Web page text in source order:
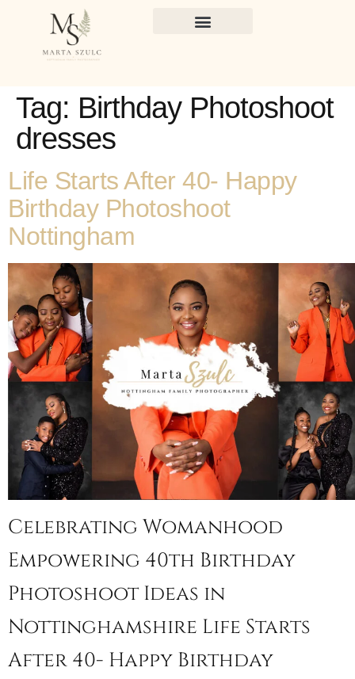
Tag: Birthday Photoshoot
dresses
Life Starts After 40- Happy
Birthday Photoshoot
Nottingham
Celebrating Womanhood
Empowering 40th Birthday
Photoshoot Ideas in
Nottinghamshire Life Starts
After 40- Happy Birthday